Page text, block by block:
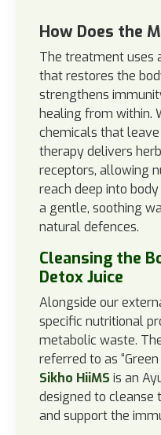
How Does the
The treatment uses
that restores the
strengthens
healing from within.
chemicals that
therapy delivers
receptors, allowing
reach deep into
a gentle, soothing
natural defences.
Cleansing the
Detox Juice
Alongside our
specific nutritional
metabolic waste.
referred to as “Green
Sikho HiiMS is an
designed to cleanse
and support the